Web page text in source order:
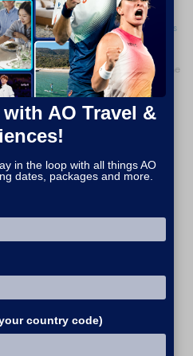
For larger groups pleasecontact us
please get in touch by clicking the
the button below.Read more here
AO Travel &
in the loop with all things AO
dates, packages and more.
country code)